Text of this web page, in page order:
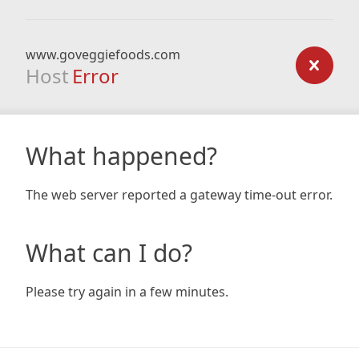
www.goveggiefoods.com
Host Error
What happened?
The web server reported a gateway time-out error.
What can I do?
Please try again in a few minutes.